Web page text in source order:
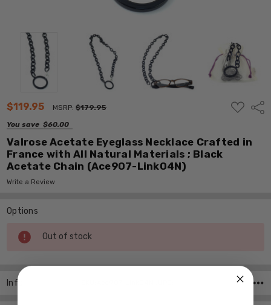
$119.95 MSRP:$179.95
You save $60.00
ADD
TO
Valrose Acetate Eyeglass Necklace Crafted in
France with All Natural Materials ; Black
Acetate Chain (Ace907-Link04N)
Write a Review
Options
Current
Stock:
Out of stock
Info